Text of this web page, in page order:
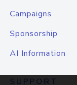
Campaigns
Sponsorship
AI Information
SUPPORT